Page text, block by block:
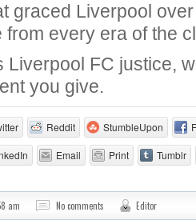
graced Liverpool
from every era of the
Liverpool FC justice,
you give.
Reddit StumbleUpon
Email Print Tumblr
am No comments Editor